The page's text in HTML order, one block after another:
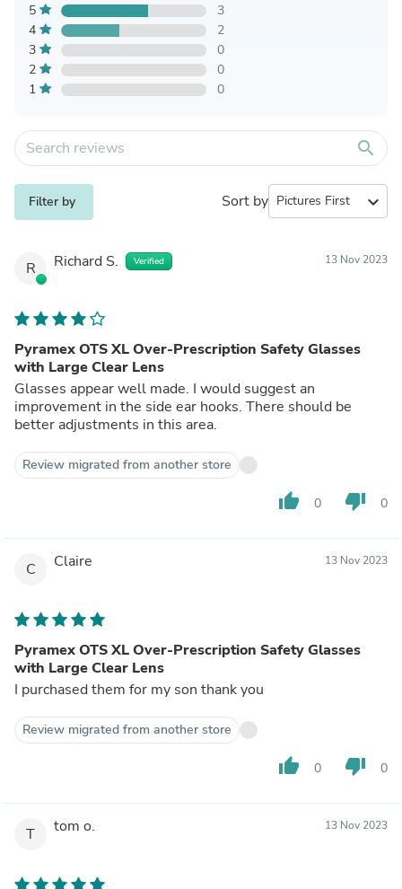
5
3
4
2
3
0
2
0
1
0
search
Filter by Sort by expand_more
R Richard S. Verified 13 Nov 2023
Pyramex OTS XL Over-Prescription Safety Glasses
with Large Clear Lens
Glasses appear well made. I would suggest an
improvement in the side ear hooks. There should be
better adjustments in this area.
Review migrated from another store
thumb_up 0 thumb_down 0
C Claire 13 Nov 2023
Pyramex OTS XL Over-Prescription Safety Glasses
with Large Clear Lens
I purchased them for my son thank you
Review migrated from another store
thumb_up 0 thumb_down 0
T tom o. 13 Nov 2023